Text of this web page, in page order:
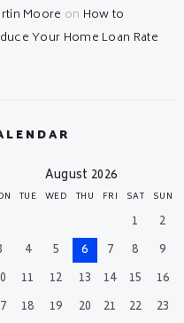
Moore on How to
Your Home Loan Rate
August 2026
TUE WED THU FRI SAT SUN
1
2
4 5 6 7 8
9
11 12 13 14 15
16
18 19 20 21 22
23